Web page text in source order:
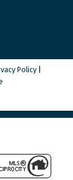
Policy|